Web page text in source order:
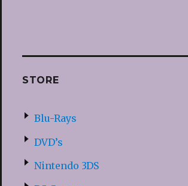
STORE
Blu-Rays
DVD’s
Nintendo 3DS